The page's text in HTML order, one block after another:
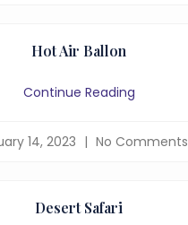
Hot Air Ballon
Continue Reading
14, 2023 No Comments
Desert Safari